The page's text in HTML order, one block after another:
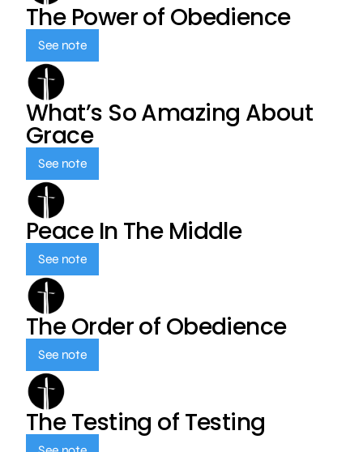
The Power of Obedience
See note
What’s So Amazing About
Grace
See note
Peace In The Middle
See note
The Order of Obedience
See note
The Testing of Testing